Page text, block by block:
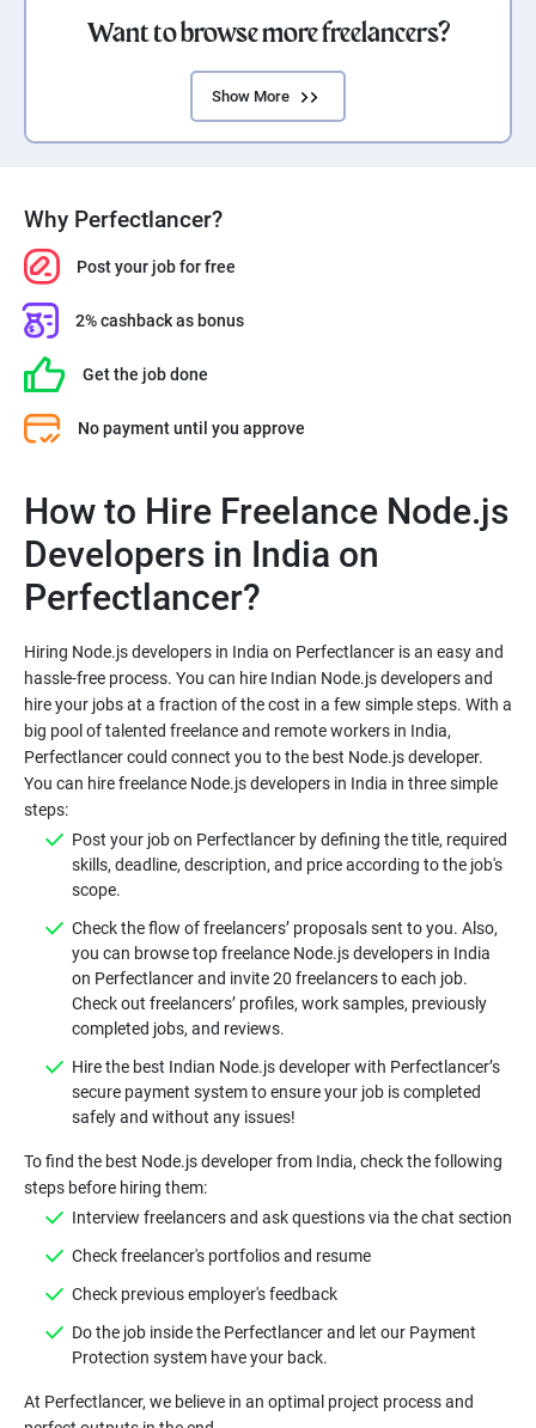
Want to browse more freelancers?
Show More
Why Perfectlancer?
Post your job for free
2% cashback as bonus
Get the job done
No payment until you approve
How to Hire Freelance Node.js
Developers in India on
Perfectlancer?
Hiring Node.js developers in India on Perfectlancer is an easy and
hassle-free process. You can hire Indian Node.js developers and
hire your jobs at a fraction of the cost in a few simple steps. With a
big pool of talented freelance and remote workers in India,
Perfectlancer could connect you to the best Node.js developer.
You can hire freelance Node.js developers in India in three simple
steps:
Post your job on Perfectlancer by defining the title, required
skills, deadline, description, and price according to the job's
scope.
Check the flow of freelancers’ proposals sent to you. Also,
you can browse top freelance Node.js developers in India
on Perfectlancer and invite 20 freelancers to each job.
Check out freelancers’ profiles, work samples, previously
completed jobs, and reviews.
Hire the best Indian Node.js developer with Perfectlancer’s
secure payment system to ensure your job is completed
safely and without any issues!
To find the best Node.js developer from India, check the following
steps before hiring them:
Interview freelancers and ask questions via the chat section
Check freelancer's portfolios and resume
Check previous employer's feedback
Do the job inside the Perfectlancer and let our Payment
Protection system have your back.
At Perfectlancer, we believe in an optimal project process and